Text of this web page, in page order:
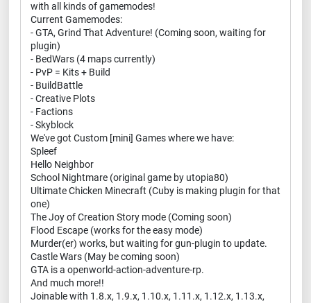
with all kinds of gamemodes!
Current Gamemodes:
- GTA, Grind That Adventure! (Coming soon, waiting for
plugin)
- BedWars (4 maps currently)
- PvP = Kits + Build
- BuildBattle
- Creative Plots
- Factions
- Skyblock
We've got Custom [mini] Games where we have:
Spleef
Hello Neighbor
School Nightmare (original game by utopia80)
Ultimate Chicken Minecraft (Cuby is making plugin for that
one)
The Joy of Creation Story mode (Coming soon)
Flood Escape (works for the easy mode)
Murder(er) works, but waiting for gun-plugin to update.
Castle Wars (May be coming soon)
GTA is a openworld-action-adventure-rp.
And much more!!
Joinable with 1.8.x, 1.9.x, 1.10.x, 1.11.x, 1.12.x, 1.13.x,